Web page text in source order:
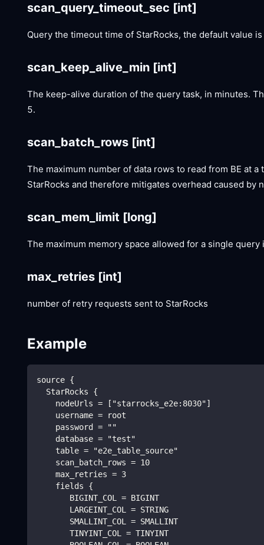
scan_query_timeout_sec [int]
Query the timeout time of StarRocks, the default value
scan_keep_alive_min [int]
The keep-alive duration of the query task, in minutes.
5.
scan_batch_rows [int]
The maximum number of data rows to read from BE at
StarRocks and therefore mitigates overhead caused by
scan_mem_limit [long]
The maximum memory space allowed for a single
max_retries [int]
number of retry requests sent to StarRocks
Example
source {
  StarRocks {
    nodeUrls = ["starrocks_e2e:8030"]
    username = root
    password = ""
    database = "test"
    table = "e2e_table_source"
    scan_batch_rows = 10
    max_retries = 3
    fields {
       BIGINT_COL = BIGINT
       LARGEINT_COL = STRING
       SMALLINT_COL = SMALLINT
       TINYINT_COL = TINYINT